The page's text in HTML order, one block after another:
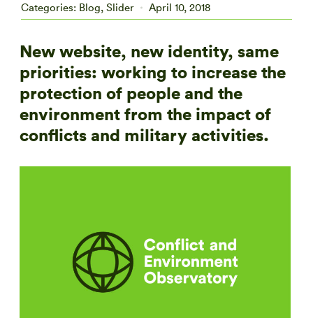
Categories: Blog, Slider April 10, 2018
New website, new identity, same
priorities: working to increase the
protection of people and the
environment from the impact of
conflicts and military activities.